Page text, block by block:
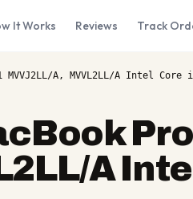
It Works Reviews Track
MVVJ2LL/A, MVVL2LL/A Intel Core
A